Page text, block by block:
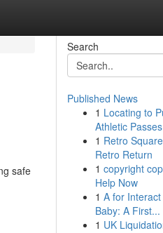
safe
Search
Published News
1 Locating to
Athletic
1 Retro
Retro Return
1 copyright
Help Now
1 A for
Baby: A First...
1 UK